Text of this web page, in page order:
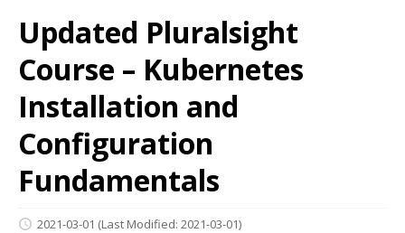
Updated Pluralsight
Course – Kubernetes
Installation and
Configuration
Fundamentals
2021-03-01 (Last Modified: 2021-03-01)